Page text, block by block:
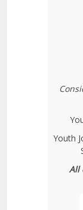
Youth
All